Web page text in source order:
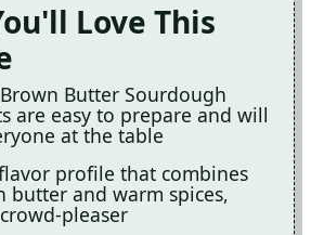
Love This
Butter Sourdough
are easy to prepare and will
at the table
profile that combines
butter and warm spices,
pleaser